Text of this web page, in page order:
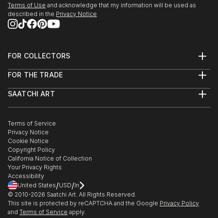
edge and contemporary, you’ll find pieces that speak to you.
Explore our curated selection of original street art beach
sculptures to transform your space with the power of three-
Terms of Use and acknowledge that my information will be used as
described in the Privacy Notice
FOR COLLECTORS
Help Center
Commissions
Curated Collections
Gift Card
FOR THE TRADE
Trade Program
Healthcare
Multi Family & Residential
Contact Art Consultant
SAATCHI ART
The Other Art Fair
Sell on Saatchi Art
Affiliate Program
Careers
Contact Support
Terms of Service
Privacy Notice
Cookie Notice
Copyright Policy
California Notice of Collection
Your Privacy Rights
Accessibility
United States/USD/In
© 2010-2026 Saatchi Art. All Rights Reserved.
This site is protected by reCAPTCHA and the Google Privacy Policy
and Terms of Service apply.